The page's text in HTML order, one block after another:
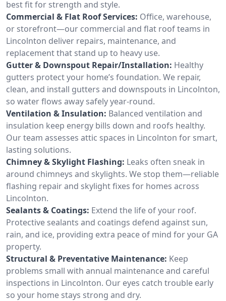
best fit for strength and style.
Commercial & Flat Roof Services: Office, warehouse,
or storefront—our commercial and flat roof teams in
Lincolnton deliver repairs, maintenance, and
replacement that stand up to heavy use.
Gutter & Downspout Repair/Installation: Healthy
gutters protect your home’s foundation. We repair,
clean, and install gutters and downspouts in Lincolnton,
so water flows away safely year-round.
Ventilation & Insulation: Balanced ventilation and
insulation keep energy bills down and roofs healthy.
Our team assesses attic spaces in Lincolnton for smart,
lasting solutions.
Chimney & Skylight Flashing: Leaks often sneak in
around chimneys and skylights. We stop them—reliable
flashing repair and skylight fixes for homes across
Lincolnton.
Sealants & Coatings: Extend the life of your roof.
Protective sealants and coatings defend against sun,
rain, and ice, providing extra peace of mind for your GA
property.
Structural & Preventative Maintenance: Keep
problems small with annual maintenance and careful
inspections in Lincolnton. Our eyes catch trouble early
so your home stays strong and dry.